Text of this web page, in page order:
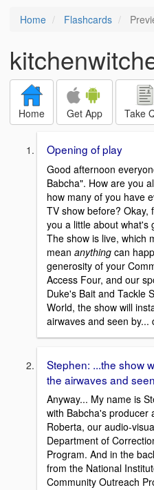
Home Flashcards
Home Get App Take
Opening of play
Good afternoon
Babcha". How are you
how many of you have
TV show before? Okay,
you a little about what's
The show is live, which
mean anything can
generosity of your
Access Four, and our
Duke's Bait and Tackle
World, the show will
airwaves and seen by...
Stephen: ...the show
the airwaves and
Anyway... My name is
with Babcha's producer
Roberta, our audio-
Department of
Program. And in the
from the National
Community Outreach